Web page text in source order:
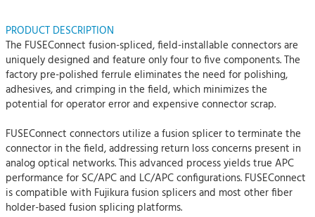
PRODUCT DESCRIPTION
The FUSEConnect fusion-spliced, field-installable connectors are
uniquely designed and feature only four to five components. The
factory pre-polished ferrule eliminates the need for polishing,
adhesives, and crimping in the field, which minimizes the
potential for operator error and expensive connector scrap.
FUSEConnect connectors utilize a fusion splicer to terminate the
connector in the field, addressing return loss concerns present in
analog optical networks. This advanced process yields true APC
performance for SC/APC and LC/APC configurations. FUSEConnect
is compatible with Fujikura fusion splicers and most other fiber
holder-based fusion splicing platforms.